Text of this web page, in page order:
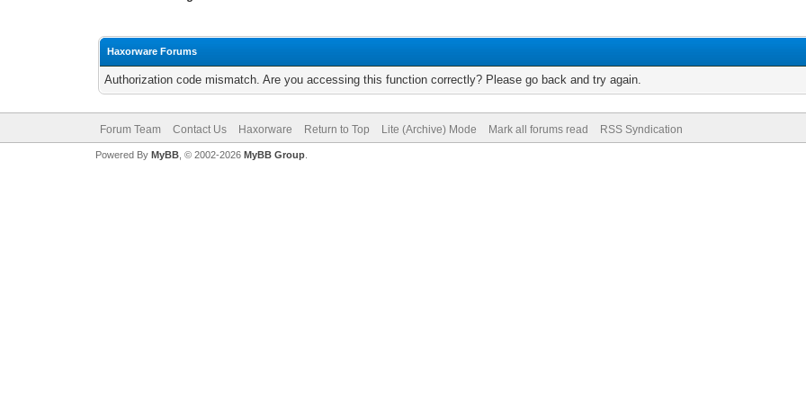
Haxorware Forums
Authorization code mismatch. Are you accessing this function correctly? Please go back and try again.
Forum Team Contact Us Haxorware Return to Top Lite (Archive) Mode Mark all forums read RSS Syndication
Powered By MyBB, © 2002-2026 MyBB Group.